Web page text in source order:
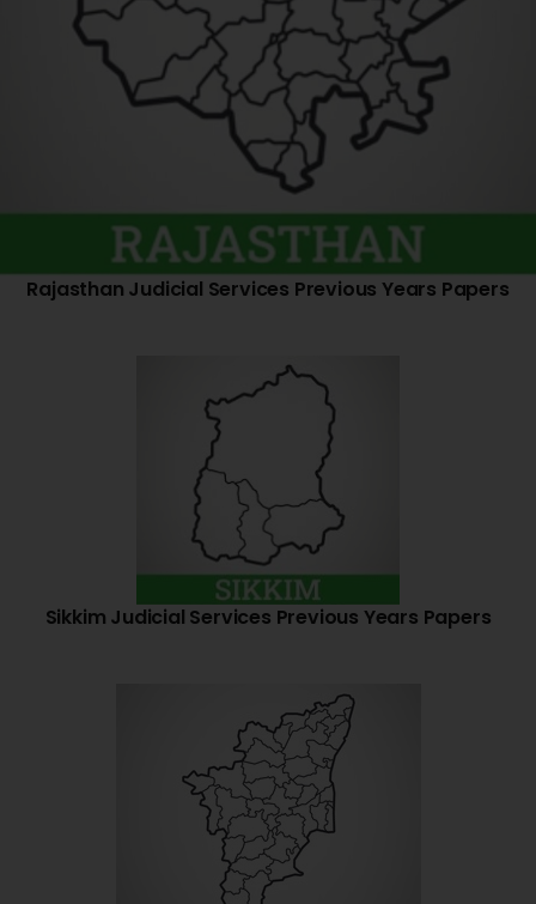
Rajasthan Judicial Services Previous Years Papers
Sikkim Judicial Services Previous Years Papers